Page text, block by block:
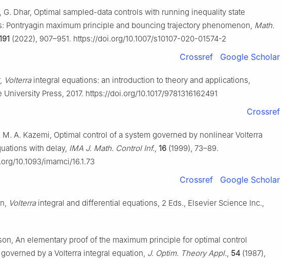
G. Dhar, Optimal sampled-data controls with running inequality state
Pontryagin maximum principle and bouncing trajectory phenomenon, Math.
(2022), 907–951. https://doi.org/10.1007/s10107-020-01574-2
Crossref Google Scholar
Volterraintegral equations: an introduction to theory and applications,
University Press, 2017. https://doi.org/10.1017/9781316162491
Crossref
M. A. Kazemi, Optimal control of a system governed by nonlinear Volterra
with delay, IMA J. Math. Control Inf., 16 (1999), 73–89.
10.1093/imamci/16.1.73
Crossref Google Scholar
Volterraintegral and differential equations, 2 Eds., Elsevier Science Inc.,
An elementary proof of the maximum principle for optimal control
by a Volterra integral equation, J. Optim. Theory Appl., 54 (1987),